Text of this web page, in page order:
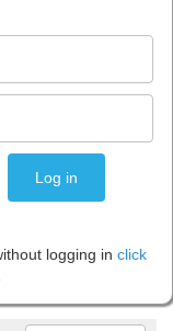
logging in click